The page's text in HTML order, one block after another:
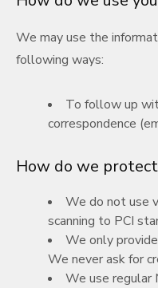
We may use the
following ways:
To follow up
correspondence
How do we
We do not use
scanning to PCI
We only
We never ask for
We use regular